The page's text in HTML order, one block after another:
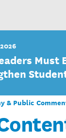
Must
& Public